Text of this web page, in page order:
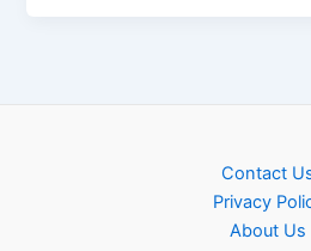
Contact
Privacy
About Us